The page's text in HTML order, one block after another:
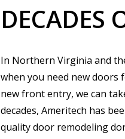
DECADES
In Northern Virginia and
when you need new doors
new front entry, we can
decades, Ameritech has
quality door remodeling